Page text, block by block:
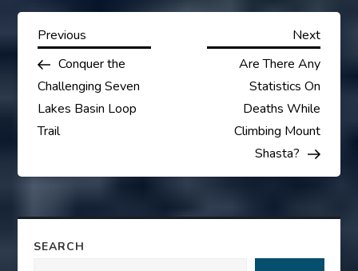
P
o
s
a
Previous
Post
Previous
Conquer the
Challenging Seven
Lakes Basin Loop
Trail
Next
Next
Are There Any
Statistics On
Deaths While
Climbing Mount
Shasta?
SEARCH